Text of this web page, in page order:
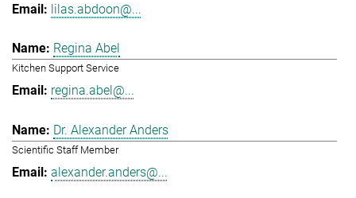
lilas.abdoon@...
Regina Abel
Kitchen Support Service
regina.abel@...
Dr. Alexander Anders
Scientific Staff Member
alexander.anders@...